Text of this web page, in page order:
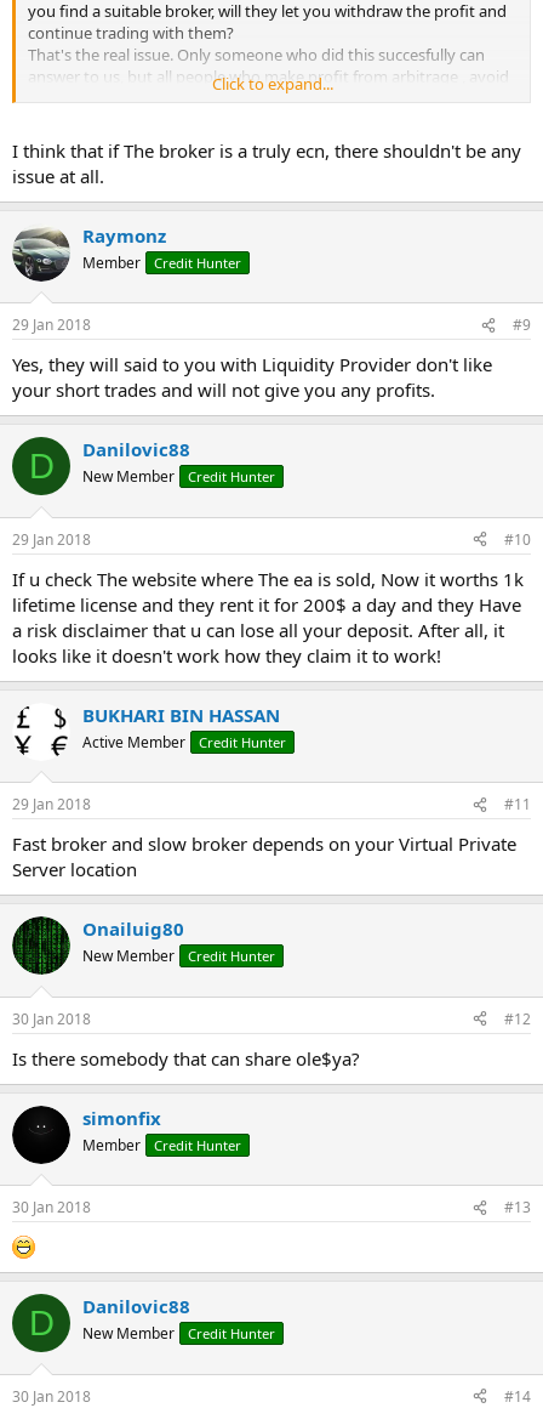
you find a suitable broker, will they let you withdraw the profit and
continue trading with them?
That's the real issue. Only someone who did this succesfully can
answer to us, but all people who make profit from arbitrage , avoid
to name their brokers. They don't want to have every trader trying
will stop arbitrage conditions
Click to expand...
I think that if The broker is a truly ecn, there shouldn't be any
issue at all.
Raymonz
Member Credit Hunter
29 Jan 2018 #9
Yes, they will said to you with Liquidity Provider don't like
your short trades and will not give you any profits.
D Danilovic88
New Member Credit Hunter
29 Jan 2018 #10
If u check The website where The ea is sold, Now it worths 1k
lifetime license and they rent it for 200$ a day and they Have
a risk disclaimer that u can lose all your deposit. After all, it
looks like it doesn't work how they claim it to work!
BUKHARI BIN HASSAN
Active Member Credit Hunter
29 Jan 2018 #11
Fast broker and slow broker depends on your Virtual Private
Server location
Onailuig80
New Member Credit Hunter
30 Jan 2018 #12
Is there somebody that can share ole$ya?
simonfix
Member Credit Hunter
30 Jan 2018 #13
D Danilovic88
New Member Credit Hunter
30 Jan 2018 #14